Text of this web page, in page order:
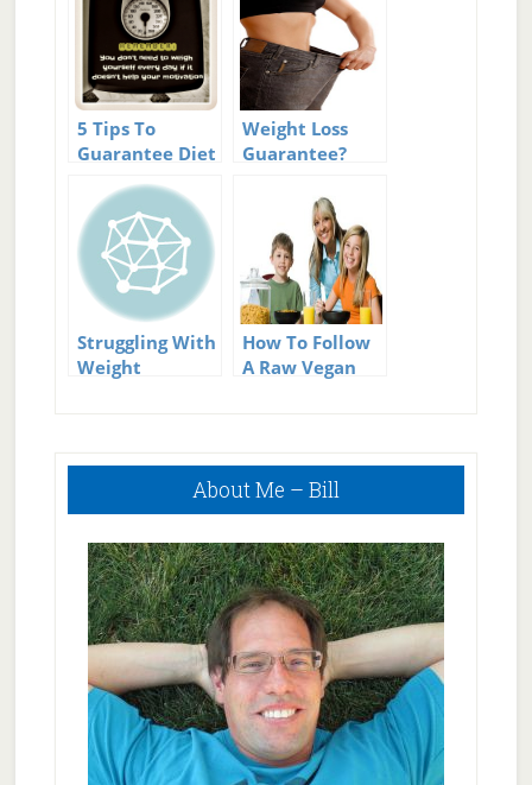
5 Tips To
Guarantee Diet
Success
Weight Loss
Guarantee?
Really Be Such
A Thing?
Struggling With
Weight
How To Follow
A Raw Vegan
Primary
About Me – Bill